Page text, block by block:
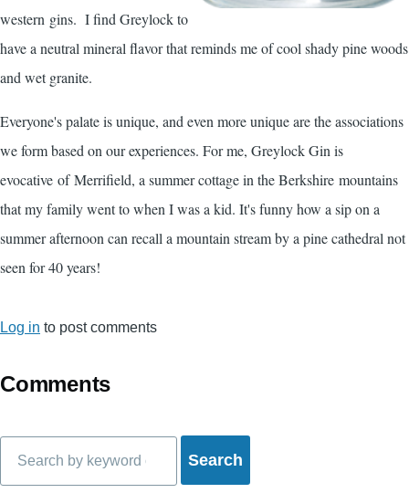
western gins. I find Greylock to
have a neutral mineral flavor that reminds me of cool shady pine woods
and wet granite.
Everyone's palate is unique, and even more unique are the associations
we form based on our experiences. For me, Greylock Gin is
evocative of Merrifield, a summer cottage in the Berkshire mountains
that my family went to when I was a kid. It's funny how a sip on a
summer afternoon can recall a mountain stream by a pine cathedral not
seen for 40 years!
Log in to post comments
Comments